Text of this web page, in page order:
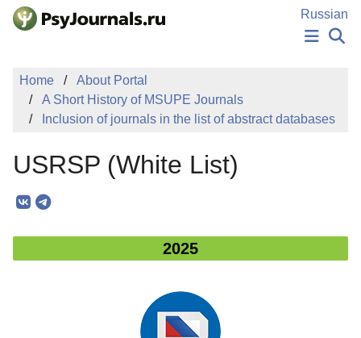
Skip to Main Content
Russian
PUBLICATIONS
AUTHORS
MANUSCRIPT SUBMISSION
Sign Up
Home
About Portal
A Short History of MSUPE Journals
Inclusion of journals in the list of abstract databases
USRSP (White List)
2025